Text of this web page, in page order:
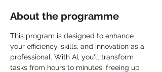
About the programme
This program is designed to enhance
your efficiency, skills, and innovation as a
professional. With AI, you'll transform
tasks from hours to minutes, freeing up